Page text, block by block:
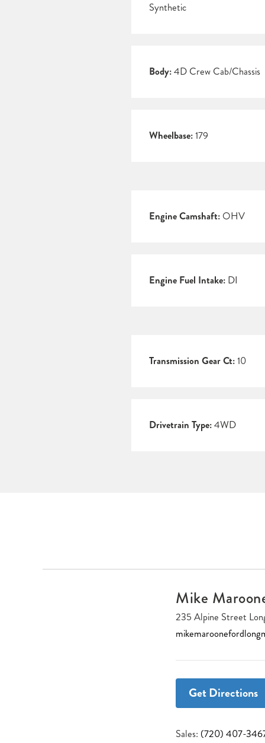
Synthetic
Body:4D Crew Cab/Chassis
Wheelbase:179
Engine Camshaft: OHV
Engine Fuel Intake: DI
Transmission Gear Ct:10
Drivetrain Type:4WD
Mike
235 Alpine Street
Get Directions
Sales: (720) 407-